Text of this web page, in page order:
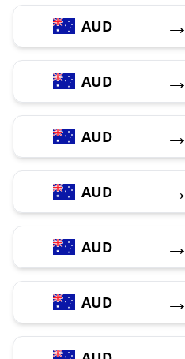
AUD →
AUD →
AUD →
AUD →
AUD →
AUD →